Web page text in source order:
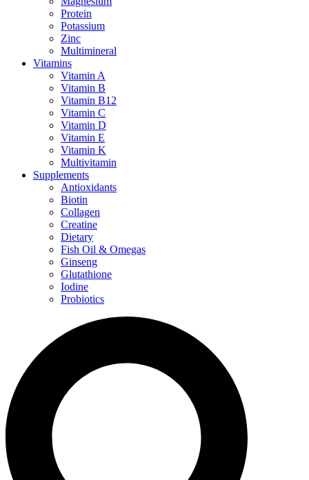
Protein
Potassium
Zinc
Multimineral
Vitamins
Vitamin A
Vitamin B
Vitamin B12
Vitamin C
Vitamin D
Vitamin E
Vitamin K
Multivitamin
Supplements
Antioxidants
Biotin
Collagen
Creatine
Dietary
Fish Oil & Omegas
Ginseng
Glutathione
Iodine
Probiotics